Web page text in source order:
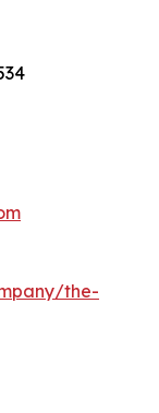
the-